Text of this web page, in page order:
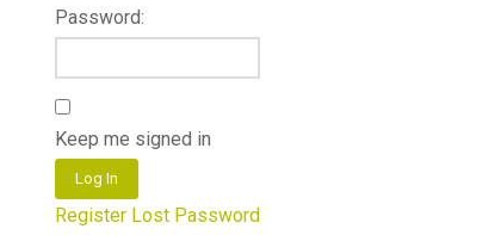
Password:
Keep me signed in
Log In
Register Lost Password